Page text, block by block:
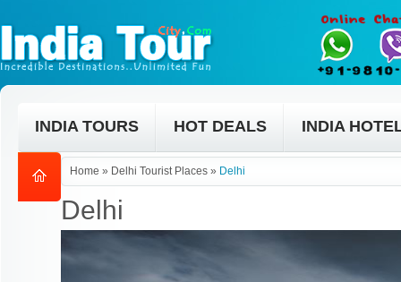
INDIA TOURS HOT DEALS INDIA
Home » Delhi Tourist Places » Delhi
Delhi